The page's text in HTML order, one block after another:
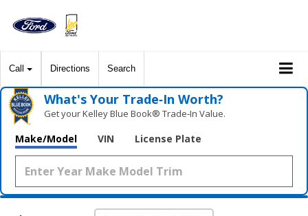
Call Directions Search
What's Your Trade‑In Worth?
Get your Kelley Blue Book® Trade‑In Value.
Make/Model VIN License Plate